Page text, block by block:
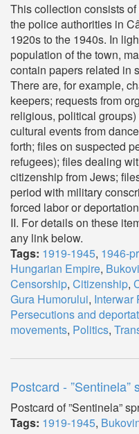
This collection consists
the police authorities in
1920s to the 1940s. In
population of the town,
contain papers related in
There are, for example,
keepers; requests from
religious, political
cultural events from
forth; files on suspected
refugees); files dealing
citizenship from Jews;
period with military
forced labor or
II. For details on these
any link below.
Tags: 1919-1945, 1946-
Hungarian Empire,
Censorship, Citizenship,
Gura Humorului, Interwar
Persecutions and
movements, Politics,
Postcard -
Postcard of ”Sentinela”
Tags: 1919-1945,